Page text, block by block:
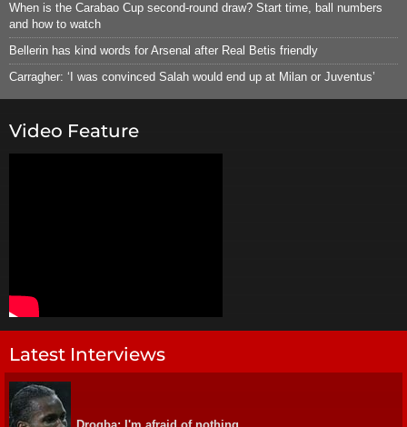
When is the Carabao Cup second-round draw? Start time, ball numbers
and how to watch
Bellerin has kind words for Arsenal after Real Betis friendly
Carragher: ‘I was convinced Salah would end up at Milan or Juventus’
Video Feature
Latest Interviews